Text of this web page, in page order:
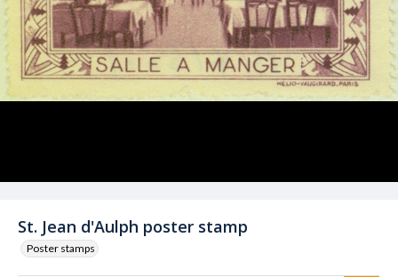
St. Jean d'Aulph poster stamp
Poster stamps